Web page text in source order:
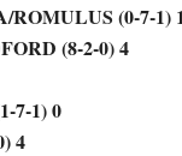
ROMULUS (0-7-1) 1
(8-2-0) 4
7-1) 0
4